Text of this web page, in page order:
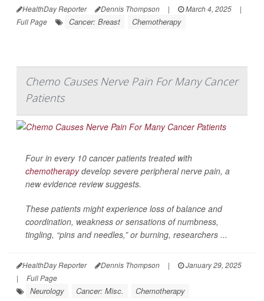
HealthDay Reporter Dennis Thompson | March 4, 2025
|
Full Page
Cancer: Breast Chemotherapy
Chemo Causes Nerve Pain For Many Cancer
Patients
Four in every 10 cancer patients treated with
chemotherapydevelop severe peripheral nerve pain, a
new evidence review suggests.
These patients might experience loss of balance and
coordination, weakness or sensations of numbness,
tingling, “pins and needles,” or burning, researchers ...
HealthDay Reporter Dennis Thompson |
January 29, 2025
|
Full Page
Neurology Cancer: Misc.
Chemotherapy